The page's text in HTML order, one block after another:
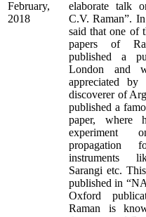
February,
2018
elaborate talk
C.V. Raman”.
said that one of
papers of
published a
London and
appreciated by
discoverer of
published a
paper, where
experiment
propagation
instruments
Sarangi etc.
published in
Oxford
Raman is